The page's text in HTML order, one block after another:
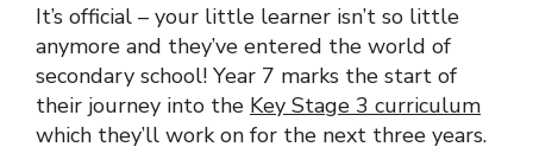
It’s official – your little learner isn’t so little
anymore and they’ve entered the world of
secondary school! Year 7 marks the start of
their journey into the Key Stage 3 curriculum
which they’ll work on for the next three years.